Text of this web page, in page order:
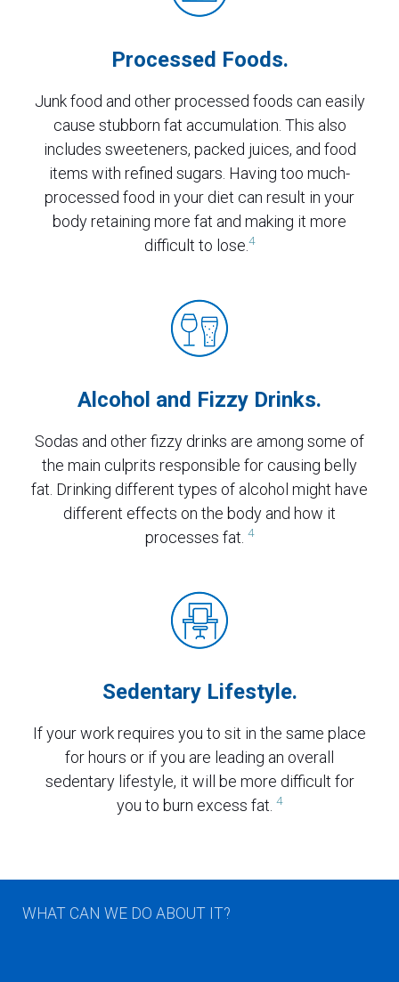
Processed Foods.
Junk food and other processed foods can easily
cause stubborn fat accumulation. This also
includes sweeteners, packed juices, and food
items with refined sugars. Having too much-
processed food in your diet can result in your
body retaining more fat and making it more
difficult to lose. 4
Alcohol and Fizzy Drinks.
Sodas and other fizzy drinks are among some of
the main culprits responsible for causing belly
fat. Drinking different types of alcohol might have
different effects on the body and how it
processes fat. 4
Sedentary Lifestyle.
If your work requires you to sit in the same place
for hours or if you are leading an overall
sedentary lifestyle, it will be more difficult for
you to burn excess fat. 4
WHAT CAN WE DO ABOUT IT?